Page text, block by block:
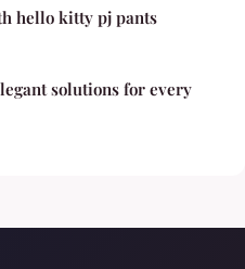
hello kitty pj pants
solutions for every